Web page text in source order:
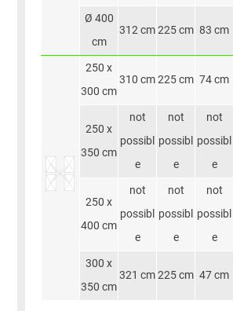
Ø 400
cm
312 cm 225 cm 83 cm
250 x
300 cm
310 cm 225 cm 74 cm
250 x
350 cm
not
possibl
e
not
possibl
e
not
possibl
e
250 x
400 cm
not
possibl
e
not
possibl
e
not
possibl
e
300 x
350 cm
321 cm 225 cm 47 cm